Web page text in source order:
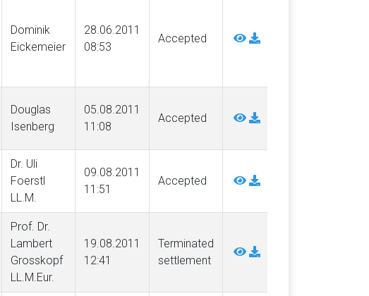
Dominik
Eickemeier
28.06.2011
08:53
Accepted
Douglas
Isenberg
05.08.2011
11:08
Accepted
Dr. Uli
Foerstl
LL.M.
09.08.2011
11:51
Accepted
Prof. Dr.
Lambert
Grosskopf
LL.M.Eur.
19.08.2011
12:41
Terminated
settlement